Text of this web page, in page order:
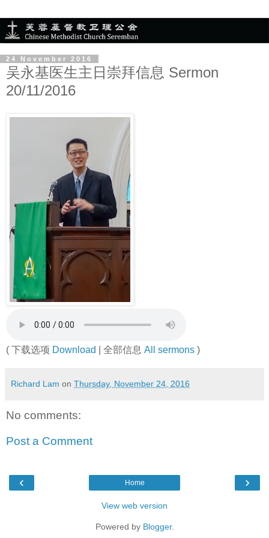
24 November 2016
吴永基医生主日崇拜信息 Sermon
20/11/2016
( 下载选项 Download | 全部信息 All sermons )
Richard Lam on Thursday, November 24, 2016
No comments:
Post a Comment
‹ ›
Home
View web version
Powered by Blogger.